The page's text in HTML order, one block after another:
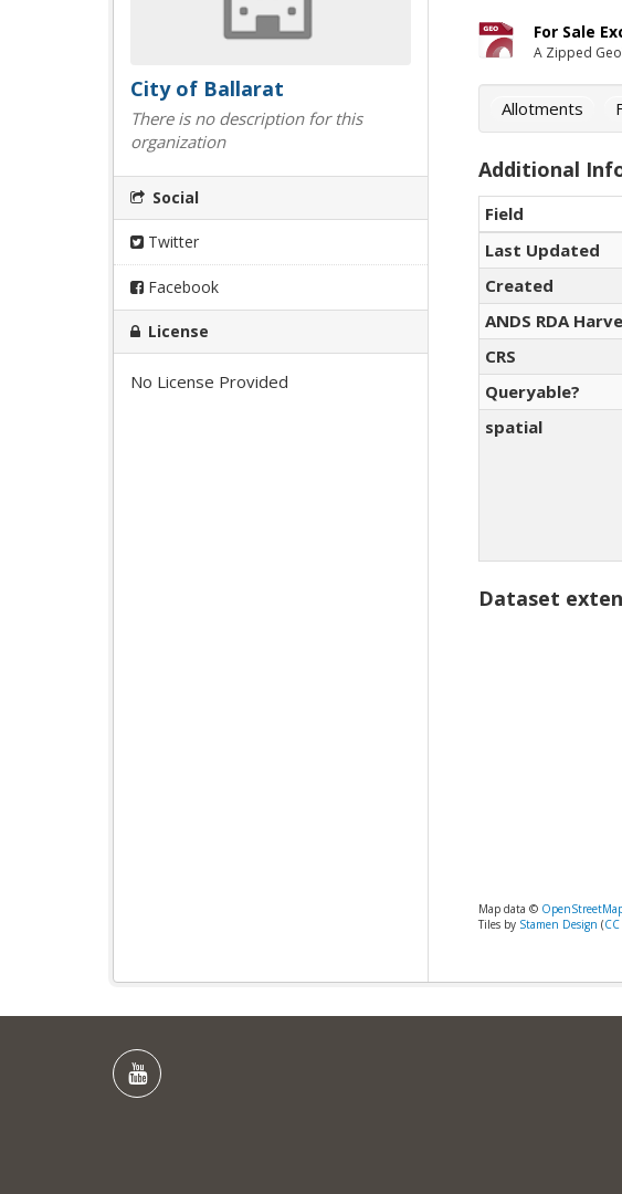
City of Ballarat
There is no description for this
organization
Social
Twitter
Facebook
License
No License Provided
For Sale
A Zipped
Allotments
Additional
Field
Last Updated
Created
ANDS RDA
CRS
Queryable?
spatial
Dataset
Map data ©
Tiles by Stamen Design (